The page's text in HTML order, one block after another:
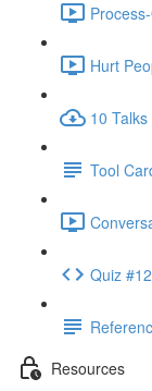
Hurt
10
Tool
Quiz #12
Resources